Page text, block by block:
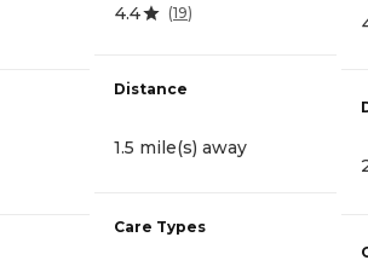
4.4 (19)
Distance
1.5 mile(s) away
Care Types